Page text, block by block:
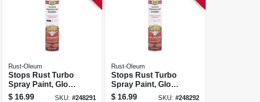
Rust-Oleum
Stops Rust Turbo
Spray Paint, Gloss
Black, 24-oz.
$ 16.99 SKU:#248291
Rust-Oleum
Stops Rust Turbo
Spray Paint, Gloss
White, 24-oz.
$ 16.99 SKU: #248292